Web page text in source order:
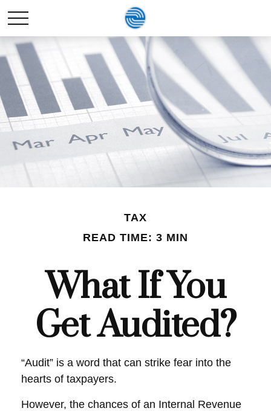
TAX
READ TIME: 3 MIN
What If You
Get Audited?
“Audit” is a word that can strike fear into the
hearts of taxpayers.
However, the chances of an Internal Revenue